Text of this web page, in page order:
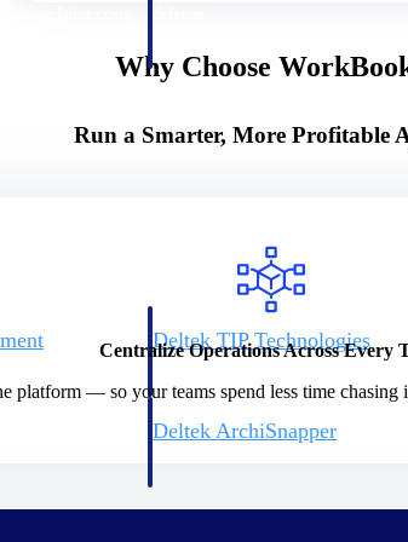
Deltek TIP Technologies
One QMS for quality, shop floor,
Deltek ArchiSnapper
Why Choose
Run a Smarter, More Profitable
Centralize Operations Across Every
platform — so your teams spend less time